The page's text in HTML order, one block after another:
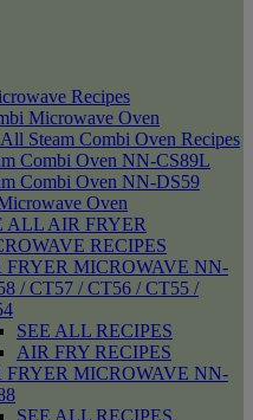
Recipes
Microwave Oven
All Steam Combi Oven Recipes
Combi Oven NN-CS89L
Combi Oven NN-DS59
Oven
ALL AIR FRYER
RECIPES
FRYER MICROWAVE NN-
/ CT57 / CT56 / CT55 /
SEE ALL RECIPES
AIR FRY RECIPES
FRYER MICROWAVE NN-
SEE ALL RECIPES